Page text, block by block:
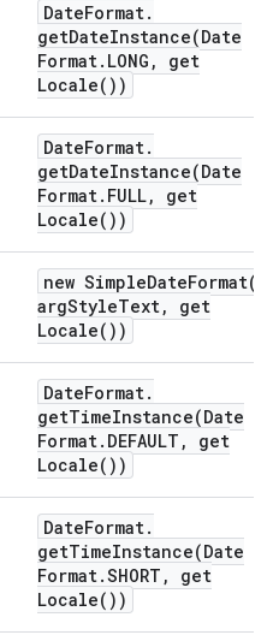
DateFormat.
getDateInstance(Date
Format. LONG ,
get
Locale( ))
DateFormat.
getDateInstance(Date
Format. FULL,
get
Locale( ))
new SimpleDateFormat(
argStyleText,
get
Locale( ))
DateFormat.
getTimeInstance(Date
Format. DEFAULT ,
get
Locale( ))
DateFormat.
getTimeInstance(Date
Format.SHORT ,
get
Locale( ))